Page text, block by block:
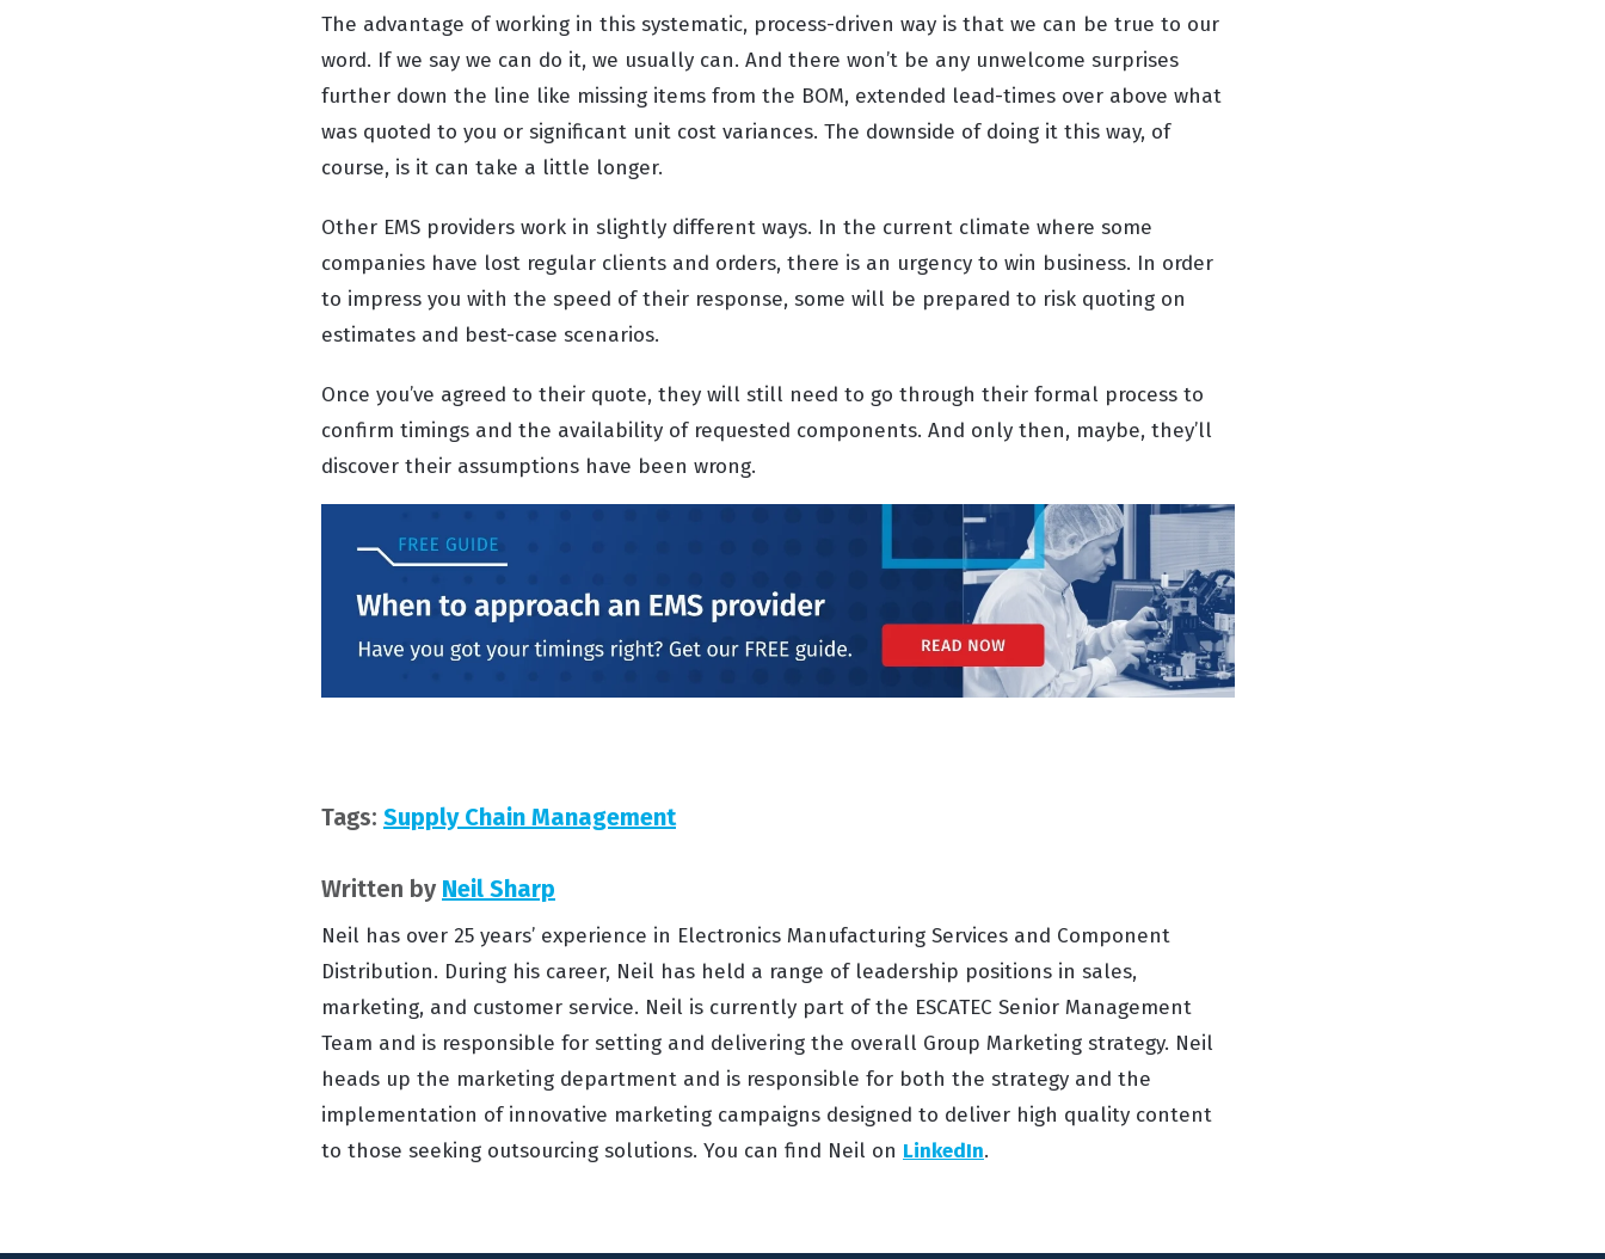
The advantage of working in this systematic, process-driven way is that we can be true to our
word. If we say we can do it, we usually can. And there won’t be any unwelcome surprises
further down the line like missing items from the BOM, extended lead-times over above what
was quoted to you or significant unit cost variances. The downside of doing it this way, of
course, is it can take a little longer.
Other EMS providers work in slightly different ways. In the current climate where some
companies have lost regular clients and orders, there is an urgency to win business. In order
to impress you with the speed of their response, some will be prepared to risk quoting on
estimates and best-case scenarios.
Once you’ve agreed to their quote, they will still need to go through their formal process to
confirm timings and the availability of requested components. And only then, maybe, they’ll
discover their assumptions have been wrong.
Tags: Supply Chain Management
Written by Neil Sharp
Neil has over 25 years’ experience in Electronics Manufacturing Services and Component
Distribution. During his career, Neil has held a range of leadership positions in sales,
marketing, and customer service. Neil is currently part of the ESCATEC Senior Management
Team and is responsible for setting and delivering the overall Group Marketing strategy. Neil
heads up the marketing department and is responsible for both the strategy and the
implementation of innovative marketing campaigns designed to deliver high quality content
to those seeking outsourcing solutions. You can find Neil on LinkedIn.